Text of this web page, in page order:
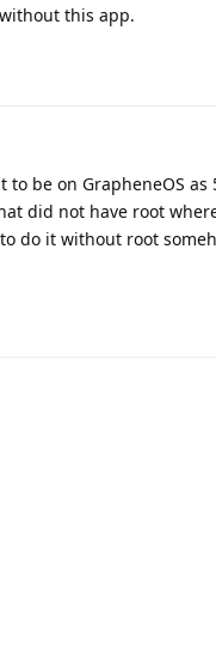
this app.
be on GrapheneOS
did not have root
do it without root